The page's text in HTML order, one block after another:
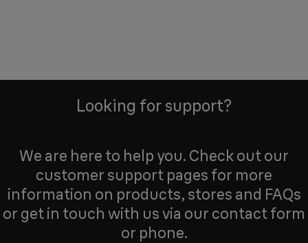
Looking for support?
We are here to help you. Check out our
customer support pages for more
information on products, stores and FAQs
or get in touch with us via our contact form
or phone.